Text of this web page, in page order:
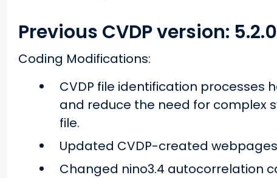
Previous CVDP version:
Coding Modifications:
CVDP file identification processes
and reduce the need for complex
file.
Updated CVDP-created
Changed nino3.4 autocorrelation